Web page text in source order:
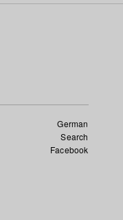
German
Search
Facebook